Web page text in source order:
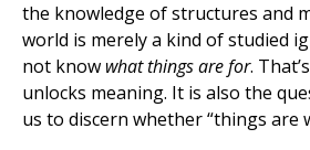
the knowledge of structures and
world is merely a kind of studied
not know what things are for.
unlocks meaning. It is also the
us to discern whether “things are